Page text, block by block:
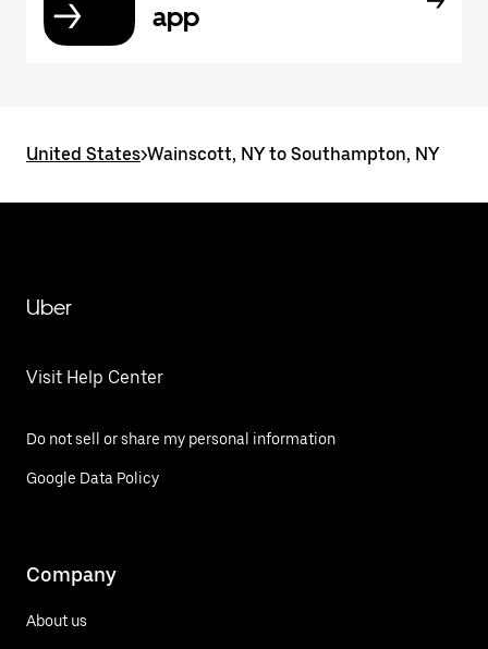
app
United States>Wainscott, NY to Southampton, NY
Uber
Visit Help Center
Do not sell or share my personal information
Google Data Policy
Company
About us